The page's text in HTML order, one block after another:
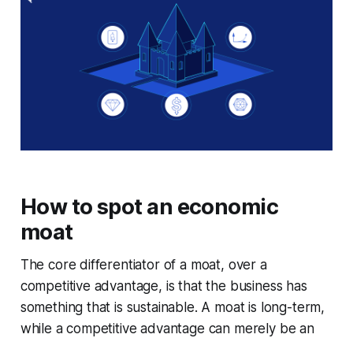
How to spot an economic
moat
The core differentiator of a moat, over a
competitive advantage, is that the business has
something that is sustainable. A moat is long-term,
while a competitive advantage can merely be an